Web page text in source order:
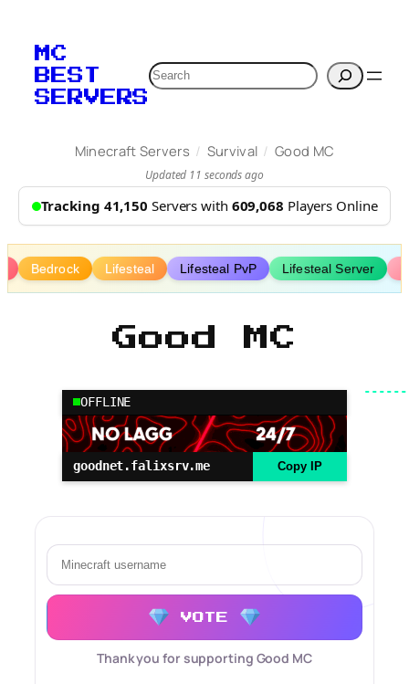
content
MC
BEST
SERVERS
Search
Minecraft Servers / Survival / Good MC
Updated 11 seconds ago
Tracking 41,150 Servers with 609,068 Players Online
Bedrock Lifesteal Lifesteal PvP Lifesteal Server
Good MC
OFFLINE
goodnet.falixsrv.me Copy IP
VOTE
Thank you for supporting Good MC